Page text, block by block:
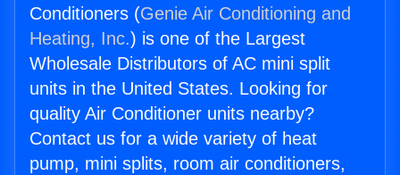
Conditioners (Genie Air Conditioning and
Heating, Inc.) is one of the Largest
Wholesale Distributors of AC mini split
units in the United States. Looking for
quality Air Conditioner units nearby?
Contact us for a wide variety of heat
pump, mini splits, room air conditioners,